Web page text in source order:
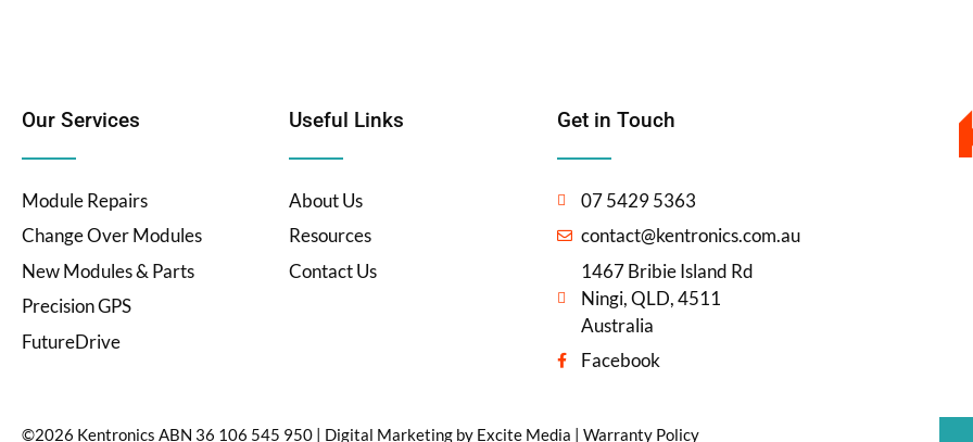
Our Services
Module Repairs
Change Over Modules
New Modules & Parts
Precision GPS
FutureDrive
Useful Links
About Us
Resources
Contact Us
Get in Touch
07 5429 5363
contact@kentronics.com.au
1467 Bribie Island Rd
Ningi, QLD, 4511
Australia
Facebook
©2026 Kentronics ABN 36 106 545 950 | Digital Marketing by Excite Media | Warranty Policy